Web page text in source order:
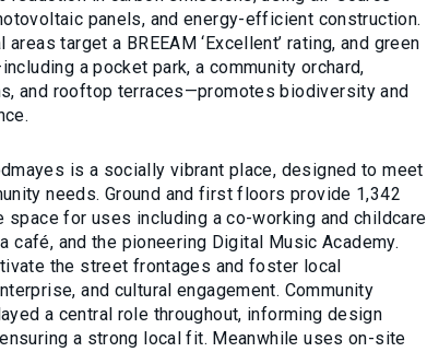
panels, and energy-efficient construction.
target a BREEAM ‘Excellent’ rating, and green
a pocket park, a community orchard,
and rooftop terraces—promotes biodiversity and
is a socially vibrant place, designed to meet
needs. Ground and first floors provide 1,342
for uses including a co-working and childcare
café, and the pioneering Digital Music Academy.
the street frontages and foster local
and cultural engagement. Community
a central role throughout, informing design
a strong local fit. Meanwhile uses on-site